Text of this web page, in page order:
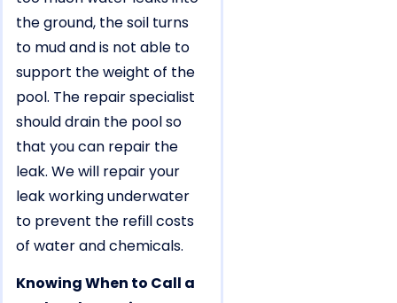
the ground, the soil turns
to mud and is not able to
support the weight of the
pool. The repair specialist
should drain the pool so
that you can repair the
leak. We will repair your
leak working underwater
to prevent the refill costs
of water and chemicals.
Knowing When to Call a